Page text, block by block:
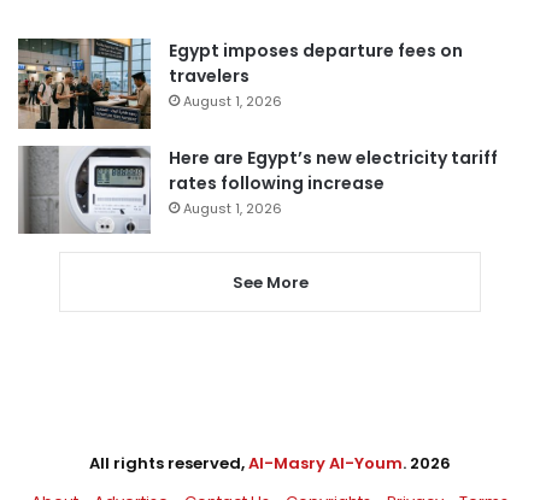
Egypt imposes departure fees on
travelers
August 1, 2026
Here are Egypt’s new electricity tariff
rates following increase
August 1, 2026
See More
All rights reserved,Al-Masry Al-Youm. 2026